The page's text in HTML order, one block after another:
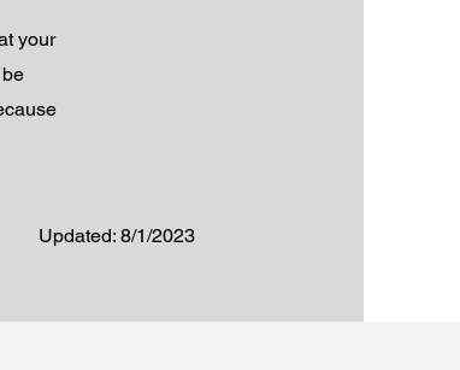
your
Updated: 8/1/2023